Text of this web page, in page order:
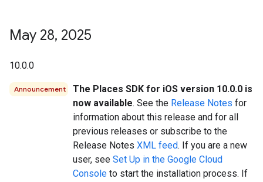
May 28, 2025
10.0.0
Announcement
The Places SDK for iOS version 10.0.0 is
now available. See the Release Notes for
information about this release and for all
previous releases or subscribe to the
Release Notes XML feed. If you are a new
user, see Set Up in the Google Cloud
Console to start the installation process. If